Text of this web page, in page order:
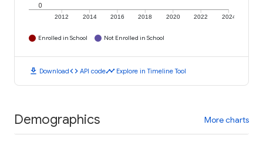
2012 2014 2016 2018 2020 2022 2024
0
Enrolled in School Not Enrolled in School
download Downloadcode API codetimeline Explore in Timeline Tool
Demographics More charts